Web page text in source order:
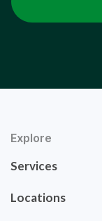
Explore
Services
Locations